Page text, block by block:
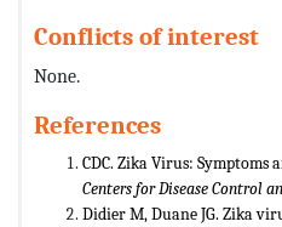
Conflicts of interest
None.
References
CDC. Zika Virus: Symptoms
Centers for Disease Control
Didier M, Duane JG. Zika